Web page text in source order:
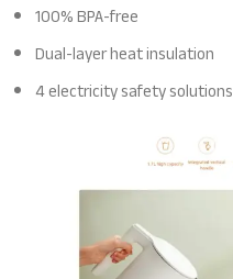
100% BPA-free
Dual-layer heat insulation
4 electricity safety solutions